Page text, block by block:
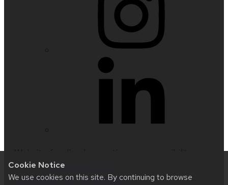
Cookie Notice
We use cookies on this site. By continuing to browse
issues:nfetter@wisc.edu
accessibility at UW–Madison.